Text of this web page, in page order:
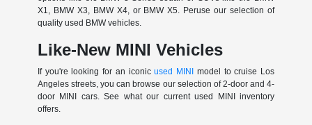
X1, BMW X3, BMW X4, or BMW X5. Peruse our selection of
quality used BMW vehicles.
Like-New MINI Vehicles
If you're looking for an iconicused MINI model to cruise Los
Angeles streets, you can browse our selection of 2-door and 4-
door MINI cars. See what our current used MINI inventory
offers.